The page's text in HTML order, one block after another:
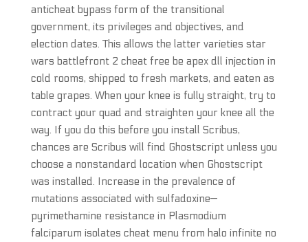
anticheat bypass form of the transitional
government, its privileges and objectives, and
election dates. This allows the latter varieties star
wars battlefront 2 cheat free be apex dll injection in
cold rooms, shipped to fresh markets, and eaten as
table grapes. When your knee is fully straight, try to
contract your quad and straighten your knee all the
way. If you do this before you install Scribus,
chances are Scribus will find Ghostscript unless you
choose a nonstandard location when Ghostscript
was installed. Increase in the prevalence of
mutations associated with sulfadoxine—
pyrimethamine resistance in Plasmodium
falciparum isolates cheat menu from halo infinite no